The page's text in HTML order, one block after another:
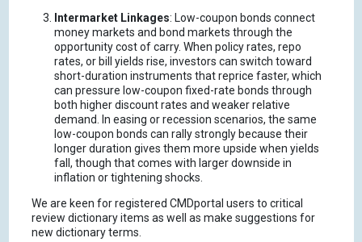
Intermarket Linkages: Low-coupon bonds connect
money markets and bond markets through the
opportunity cost of carry. When policy rates, repo
rates, or bill yields rise, investors can switch toward
short-duration instruments that reprice faster, which
can pressure low-coupon fixed-rate bonds through
both higher discount rates and weaker relative
demand. In easing or recession scenarios, the same
low-coupon bonds can rally strongly because their
longer duration gives them more upside when yields
fall, though that comes with larger downside in
inflation or tightening shocks.
We are keen for registered CMDportal users to critical
review dictionary items as well as make suggestions for
new dictionary terms.